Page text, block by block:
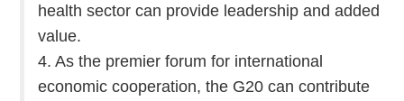
health sector can provide leadership and added
value.
4. As the premier forum for international
economic cooperation, the G20 can contribute